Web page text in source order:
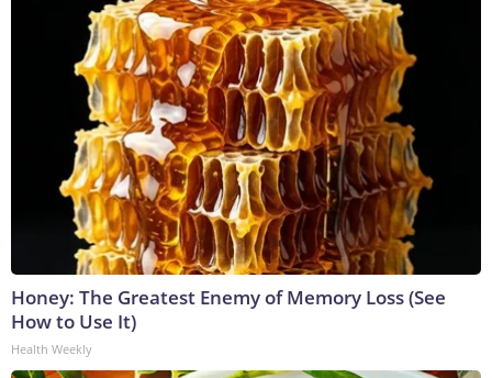
Honey: The Greatest Enemy of Memory Loss (See
How to Use It)
Health Weekly